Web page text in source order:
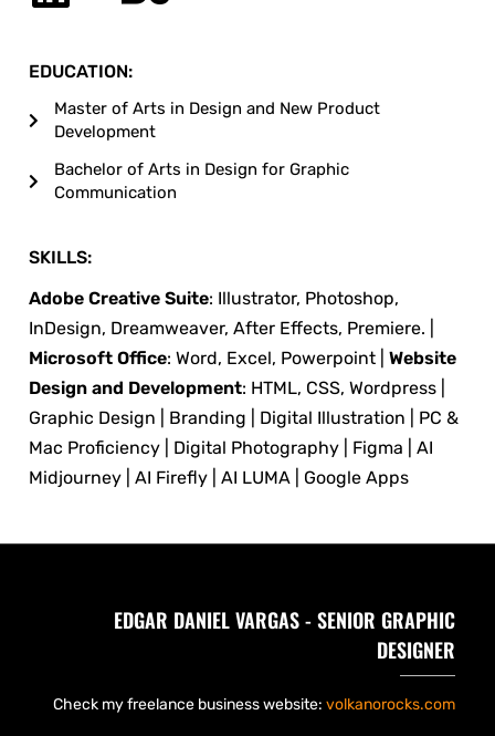
EDUCATION:
Master of Arts in Design and New Product
Development
Bachelor of Arts in Design for Graphic
Communication
SKILLS:
Adobe Creative Suite: Illustrator, Photoshop,
InDesign, Dreamweaver, After Effects, Premiere. |
Microsoft Office: Word, Excel, Powerpoint |
Website
Design and Development: HTML, CSS, Wordpress |
Graphic Design | Branding | Digital Illustration | PC &
Mac Proficiency | Digital Photography | Figma | AI
Midjourney | AI Firefly | AI LUMA | Google Apps
EDGAR DANIEL VARGAS - SENIOR GRAPHIC
DESIGNER
Check my freelance business website: volkanorocks.com